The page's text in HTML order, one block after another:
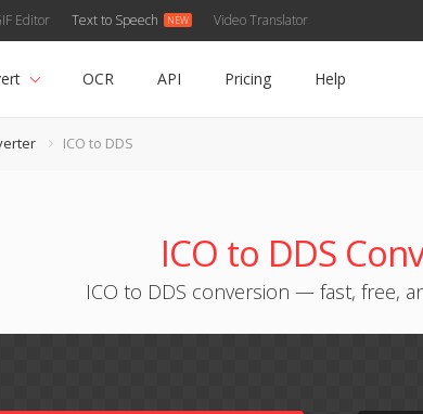
Editor Text to Speech Video Translator
OCR API Pricing Help
ICO to DDS
ICO to DDS
ICO to DDS conversion — fast, free,